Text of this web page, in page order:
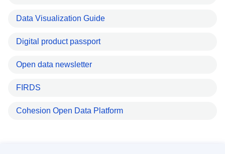
Data Visualization Guide
Digital product passport
Open data newsletter
FIRDS
Cohesion Open Data Platform